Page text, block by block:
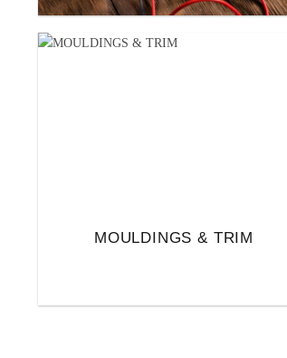
MOULDINGS & TRIM